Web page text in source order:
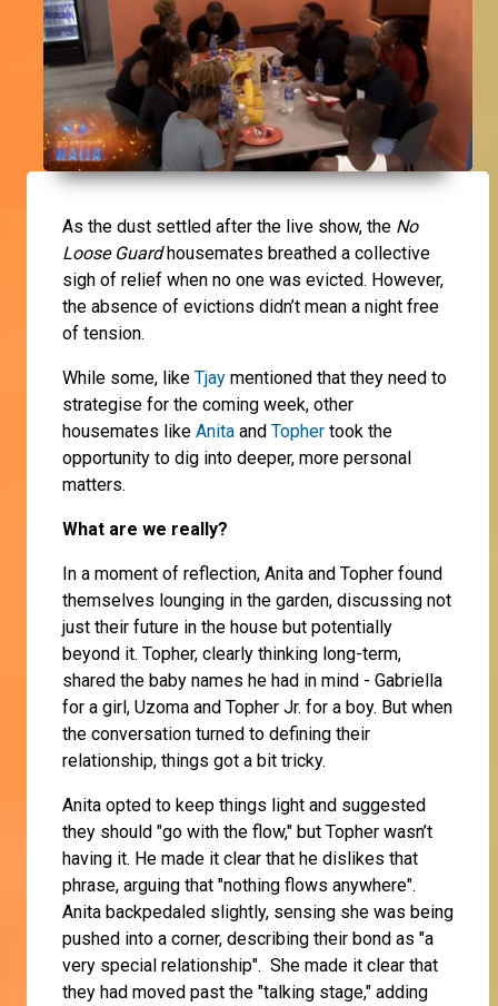
As the dust settled after the live show, the No
Loose Guardhousemates breathed a collective
sigh of relief when no one was evicted. However,
the absence of evictions didn’t mean a night free
of tension.
While some, like Tjay mentioned that they need to
strategise for the coming week, other
housemates like Anita and Topher took the
opportunity to dig into deeper, more personal
matters.
What are we really?
In a moment of reflection, Anita and Topher found
themselves lounging in the garden, discussing not
just their future in the house but potentially
beyond it. Topher, clearly thinking long-term,
shared the baby names he had in mind - Gabriella
for a girl, Uzoma and Topher Jr. for a boy. But when
the conversation turned to defining their
relationship, things got a bit tricky.
Anita opted to keep things light and suggested
they should "go with the flow," but Topher wasn’t
having it. He made it clear that he dislikes that
phrase, arguing that "nothing flows anywhere".
Anita backpedaled slightly, sensing she was being
pushed into a corner, describing their bond as "a
very special relationship". She made it clear that
they had moved past the "talking stage," adding